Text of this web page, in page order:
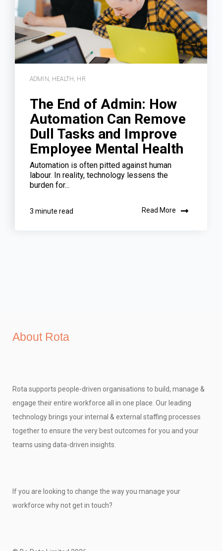
ADMIN, HEALTH, HR
The End of Admin: How
Automation Can Remove
Dull Tasks and Improve
Employee Mental Health
Automation is often pitted against human
labour. In reality, technology lessens the
burden for...
3 minute read Read More
About Rota
Rota supports people-driven organisations to build, manage &
engage their entire workforce all in one place. Our leading
technology brings your internal & external staffing processes
together to ensure the very best outcomes for you and your
teams using data-driven insights.
If you are looking to change the way you manage your
workforce why not get in touch?